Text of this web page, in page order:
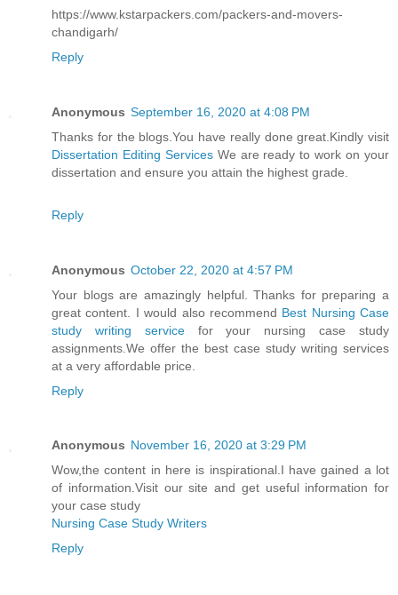
https://www.kstarpackers.com/packers-and-movers-
chandigarh/
Reply
Anonymous September 16, 2020 at 4:08 PM
Thanks for the blogs.You have really done great.Kindly visit
Dissertation Editing ServicesWe are ready to work on your
dissertation and ensure you attain the highest grade.
Reply
Anonymous October 22, 2020 at 4:57 PM
Your blogs are amazingly helpful. Thanks for preparing a
great content. I would also recommend Best Nursing Case
study writing servicefor your nursing case study
assignments.We offer the best case study writing services
at a very affordable price.
Reply
Anonymous November 16, 2020 at 3:29 PM
Wow,the content in here is inspirational.I have gained a lot
of information.Visit our site and get useful information for
your case study
Nursing Case Study Writers
Reply